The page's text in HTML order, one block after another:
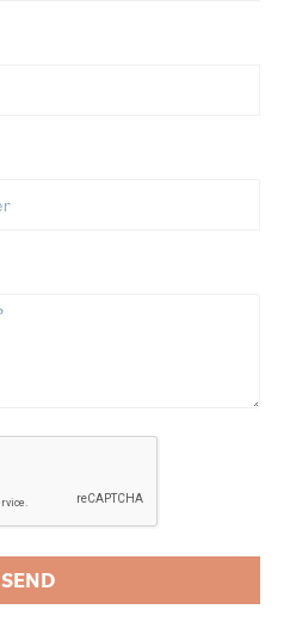
SEND